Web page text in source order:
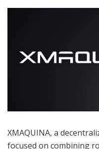
XMAQUINA, a
focused on combining